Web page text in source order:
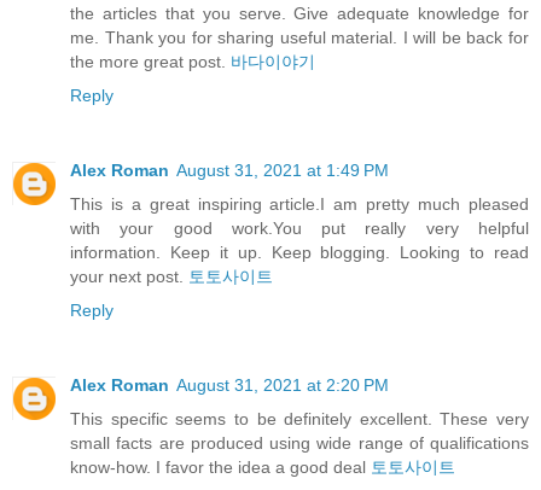
the articles that you serve. Give adequate knowledge for
me. Thank you for sharing useful material. I will be back for
the more great post. 바다이야기
Reply
Alex Roman August 31, 2021 at 1:49 PM
This is a great inspiring article.I am pretty much pleased
with your good work.You put really very helpful
information. Keep it up. Keep blogging. Looking to read
your next post. 토토사이트
Reply
Alex Roman August 31, 2021 at 2:20 PM
This specific seems to be definitely excellent. These very
small facts are produced using wide range of qualifications
know-how. I favor the idea a good deal 토토사이트